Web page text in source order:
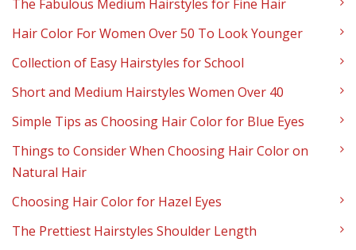
The Fabulous Medium Hairstyles for Fine Hair
Hair Color For Women Over 50 To Look Younger
Collection of Easy Hairstyles for School
Short and Medium Hairstyles Women Over 40
Simple Tips as Choosing Hair Color for Blue Eyes
Things to Consider When Choosing Hair Color on
Natural Hair
Choosing Hair Color for Hazel Eyes
The Prettiest Hairstyles Shoulder Length